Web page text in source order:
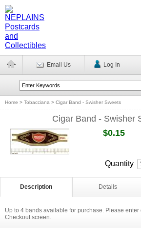
Email Us Log In
Home > Tobacciana > Cigar Band - Swisher Sweets
Cigar Band - Swisher
$0.15
Quantity
Description Details
Up to 4 bands available for purchase. Please
Checkout screen.